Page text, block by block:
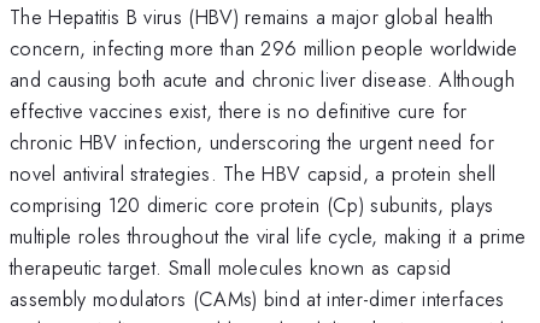
The Hepatitis B virus (HBV) remains a major global health
concern, infecting more than 296 million people worldwide
and causing both acute and chronic liver disease. Although
effective vaccines exist, there is no definitive cure for
chronic HBV infection, underscoring the urgent need for
novel antiviral strategies. The HBV capsid, a protein shell
comprising 120 dimeric core protein (Cp) subunits, plays
multiple roles throughout the viral life cycle, making it a prime
therapeutic target. Small molecules known as capsid
assembly modulators (CAMs) bind at inter-dimer interfaces